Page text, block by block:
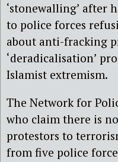
‘stonewalling’ after
to police forces
about anti-fracking
‘deradicalisation’
Islamist extremism.
The Network for
who claim there is
protestors to
from five police